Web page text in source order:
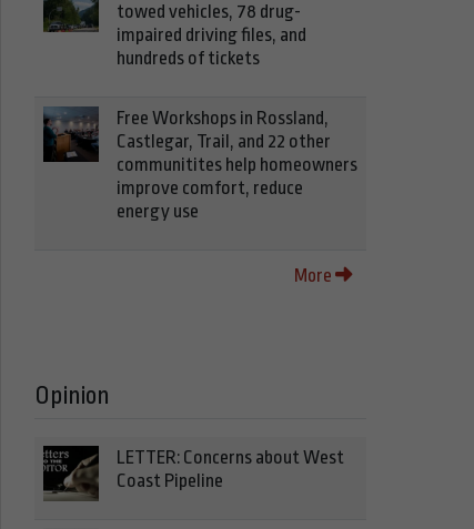
towed vehicles, 78 drug-
impaired driving files, and
hundreds of tickets
Free Workshops in Rossland,
Castlegar, Trail, and 22 other
communitites help homeowners
improve comfort, reduce
energy use
More
Opinion
LETTER: Concerns about West
Coast Pipeline